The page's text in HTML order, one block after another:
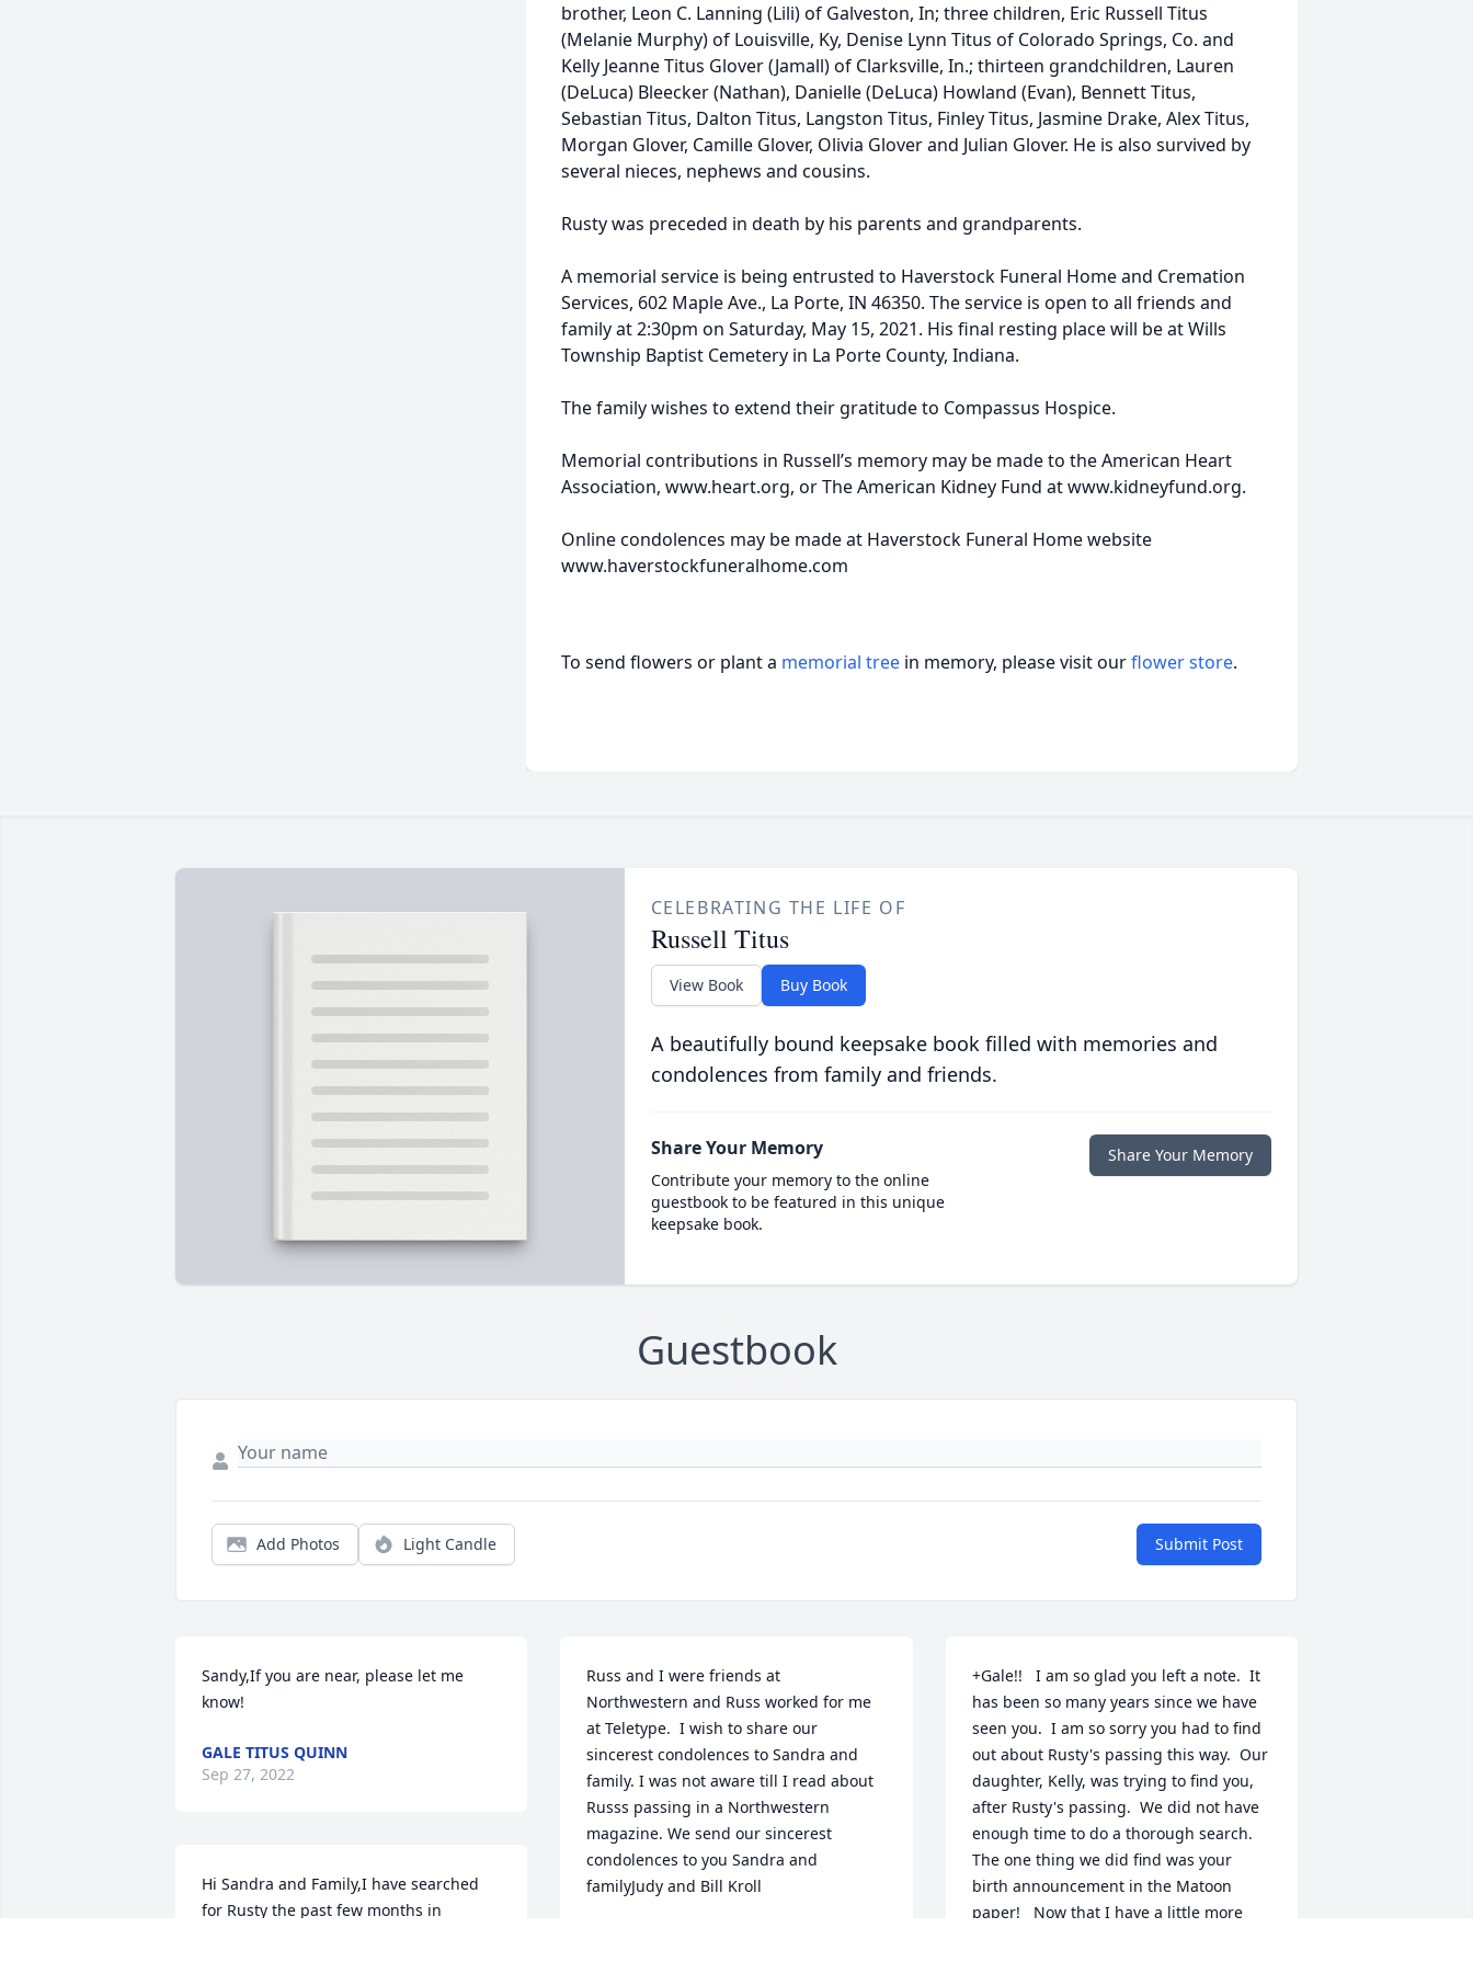
brother, Leon C. Lanning (Lili) of Galveston, In; three children, Eric Russell Titus
(Melanie Murphy) of Louisville, Ky, Denise Lynn Titus of Colorado Springs, Co. and
Kelly Jeanne Titus Glover (Jamall) of Clarksville, In.; thirteen grandchildren, Lauren
(DeLuca) Bleecker (Nathan), Danielle (DeLuca) Howland (Evan), Bennett Titus,
Sebastian Titus, Dalton Titus, Langston Titus, Finley Titus, Jasmine Drake, Alex Titus,
Morgan Glover, Camille Glover, Olivia Glover and Julian Glover. He is also survived by
several nieces, nephews and cousins.
Rusty was preceded in death by his parents and grandparents.
A memorial service is being entrusted to Haverstock Funeral Home and Cremation
Services, 602 Maple Ave., La Porte, IN 46350. The service is open to all friends and
family at 2:30pm on Saturday, May 15, 2021. His final resting place will be at Wills
Township Baptist Cemetery in La Porte County, Indiana.
The family wishes to extend their gratitude to Compassus Hospice.
Memorial contributions in Russell’s memory may be made to the American Heart
Association, www.heart.org, or The American Kidney Fund at www.kidneyfund.org.
Online condolences may be made at Haverstock Funeral Home website
www.haverstockfuneralhome.com
To send flowers or plant a memorial tree in memory, please visit ourflower store.
CELEBRATING THE LIFE OF
Russell Titus
View Book Buy Book
A beautifully bound keepsake book filled with memories and
condolences from family and friends.
Share Your Memory
Contribute your memory to the online
guestbook to be featured in this unique
keepsake book.
Share Your Memory
Guestbook
Add Photos Light Candle Submit Post
Sandy,If you are near, please let me
know!
GALE TITUS QUINN
Sep 27, 2022
Hi Sandra and Family,I have searched
for Rusty the past few months in
Russ and I were friends at
Northwestern and Russ worked for me
at Teletype.  I wish to share our
sincerest condolences to Sandra and
family. I was not aware till I read about
Russs passing in a Northwestern
magazine. We send our sincerest
condolences to you Sandra and
familyJudy and Bill Kroll
+Gale!!   I am so glad you left a note.  It
has been so many years since we have
seen you.  I am so sorry you had to find
out about Rusty's passing this way.  Our
daughter, Kelly, was trying to find you,
after Rusty's passing.  We did not have
enough time to do a thorough search.
The one thing we did find was your
birth announcement in the Matoon
paper!   Now that I have a little more